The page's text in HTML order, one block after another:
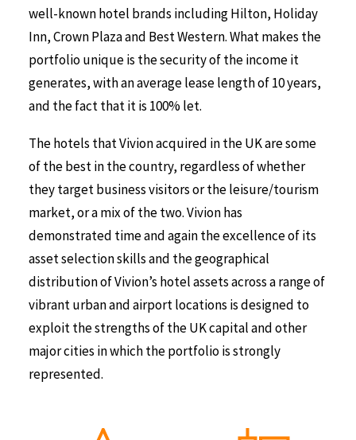
well-known hotel brands including Hilton, Holiday
Inn, Crown Plaza and Best Western. What makes the
portfolio unique is the security of the income it
generates, with an average lease length of 10 years,
and the fact that it is 100% let.
The hotels that Vivion acquired in the UK are some
of the best in the country, regardless of whether
they target business visitors or the leisure/tourism
market, or a mix of the two. Vivion has
demonstrated time and again the excellence of its
asset selection skills and the geographical
distribution of Vivion’s hotel assets across a range of
vibrant urban and airport locations is designed to
exploit the strengths of the UK capital and other
major cities in which the portfolio is strongly
represented.